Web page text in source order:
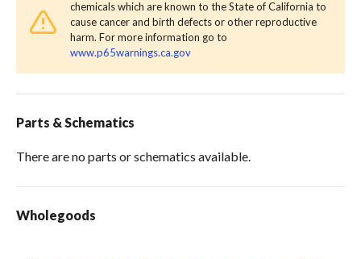
chemicals which are known to the State of California to
cause cancer and birth defects or other reproductive
harm. For more information go to
www.p65warnings.ca.gov
Parts & Schematics
There are no parts or schematics available.
Wholegoods